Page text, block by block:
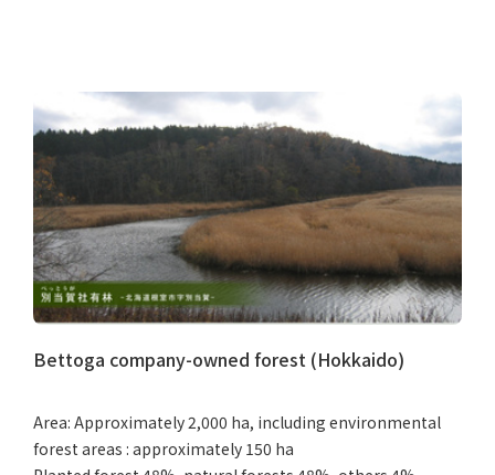
Bettoga company-owned forest (Hokkaido)
Area: Approximately 2,000 ha, including environmental
forest areas : approximately 150 ha